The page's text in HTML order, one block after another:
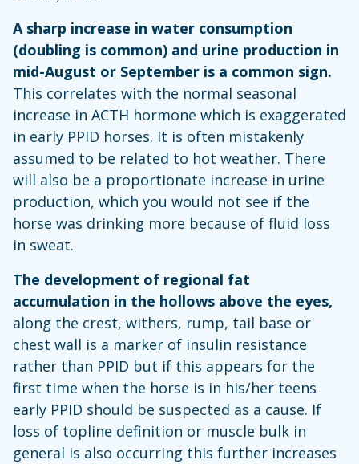
A sharp increase in water consumption
(doubling is common) and urine production in
mid-August or September is a common sign.
This correlates with the normal seasonal
increase in ACTH hormone which is exaggerated
in early PPID horses. It is often mistakenly
assumed to be related to hot weather. There
will also be a proportionate increase in urine
production, which you would not see if the
horse was drinking more because of fluid loss
in sweat.
The development of regional fat
accumulation in the hollows above the eyes,
along the crest, withers, rump, tail base or
chest wall is a marker of insulin resistance
rather than PPID but if this appears for the
first time when the horse is in his/her teens
early PPID should be suspected as a cause. If
loss of topline definition or muscle bulk in
general is also occurring this further increases